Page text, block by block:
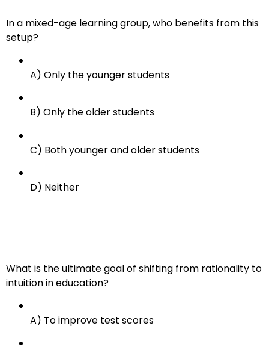
In a mixed-age learning group, who benefits from this
setup?
A) Only the younger students
B) Only the older students
C) Both younger and older students
D) Neither
What is the ultimate goal of shifting from rationality to
intuition in education?
A) To improve test scores